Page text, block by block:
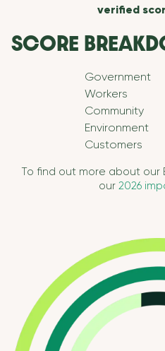
verified
SCORE
Government
Workers
Community
Environment
Customers
To find out more about our
our 2026